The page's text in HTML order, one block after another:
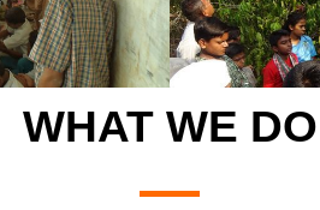
WHAT WE DO